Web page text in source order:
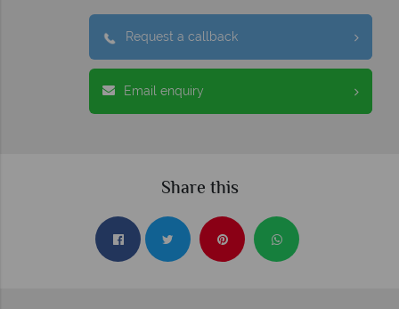
Request a callback
Email enquiry
Share this